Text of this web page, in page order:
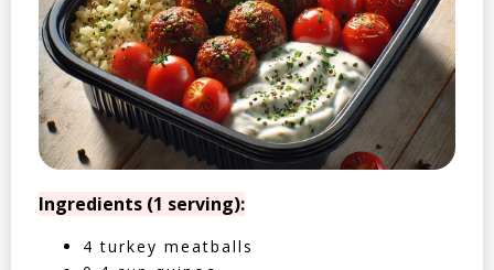
Ingredients (1 serving):
4 turkey meatballs